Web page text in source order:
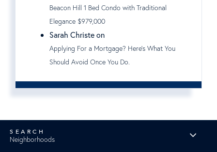
Beacon Hill 1 Bed Condo with Traditional
Elegance $979,000
Sarah Christe on
Applying For a Mortgage? Here's What You
Should Avoid Once You Do.
Neighborhoods